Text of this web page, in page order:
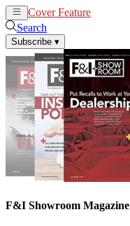
Cover Feature
Search
Subscribe ▾
F&I Showroom Magazine